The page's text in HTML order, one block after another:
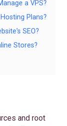
a VPS?
Plans?
SEO?
Stores?
and root